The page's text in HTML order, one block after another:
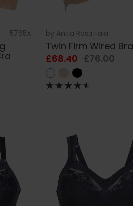
5765X by Anita Rosa Faia
Twin Firm Wired Bra
£68.40 £76.00